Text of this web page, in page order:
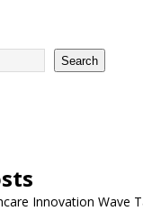
Search
Innovation Wave